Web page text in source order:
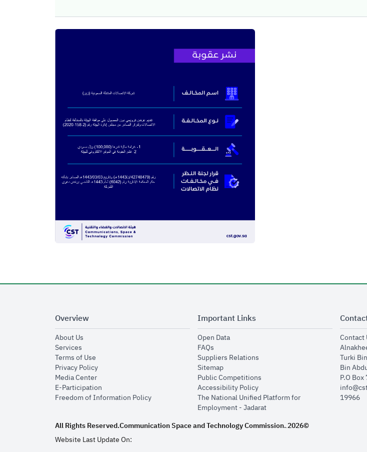
Overview
About Usopens in new window
Servicesopens in new window
Terms of Useopens in new window
Privacy Policyopens in new window
Media Centeropens in new window
E-Participationopens in new window
Freedom of Information Policyopens in new window
Important Links
Open Dataopens in new window
FAQsopens in new window
Suppliers Relationsopens in new window
Sitemapopens in new window
Public Competitionsopens in new window
Accessibility Policyopens in new window
The National Unified Platform for
Employment - Jadaratopens in new window
Contact
Turki
Bin
P.O
19966
All Rights Reserved.Communication Space and Technology Commission..2026©
Website Last Update On: